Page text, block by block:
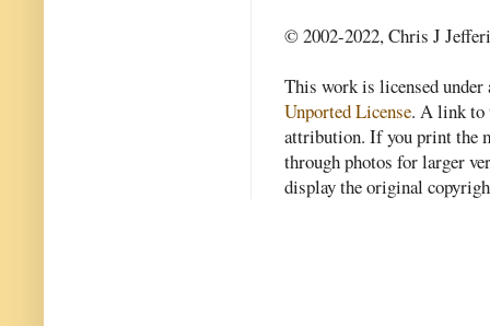
© 2002-2022, Chris J
This work is licensed
Unported License. A link to
attribution. If you print the
through photos for larger
display the original